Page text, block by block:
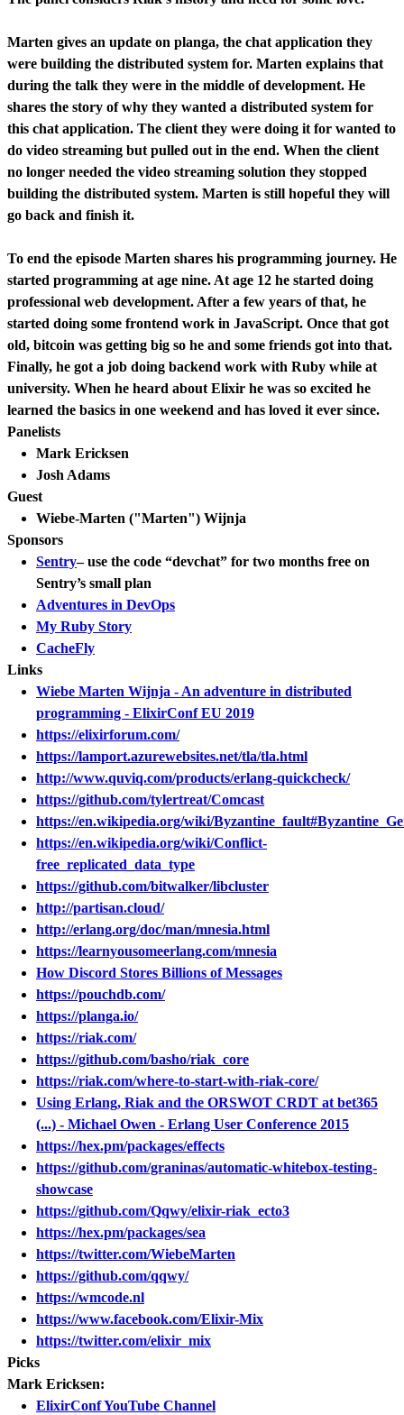
Marten gives an update on planga, the chat application they
were building the distributed system for. Marten explains that
during the talk they were in the middle of development. He
shares the story of why they wanted a distributed system for
this chat application. The client they were doing it for wanted to
do video streaming but pulled out in the end. When the client
no longer needed the video streaming solution they stopped
building the distributed system. Marten is still hopeful they will
go back and finish it.
To end the episode Marten shares his programming journey. He
started programming at age nine. At age 12 he started doing
professional web development. After a few years of that, he
started doing some frontend work in JavaScript. Once that got
old, bitcoin was getting big so he and some friends got into that.
Finally, he got a job doing backend work with Ruby while at
university. When he heard about Elixir he was so excited he
learned the basics in one weekend and has loved it ever since.
Panelists
Mark Ericksen
Josh Adams
Guest
Wiebe-Marten ("Marten") Wijnja
Sponsors
Sentry– use the code “devchat” for two months free on
Sentry’s small plan
Adventures in DevOps
My Ruby Story
CacheFly
Links
Wiebe Marten Wijnja - An adventure in distributed
programming - ElixirConf EU 2019
https://elixirforum.com/
https://lamport.azurewebsites.net/tla/tla.html
http://www.quviq.com/products/erlang-quickcheck/
https://github.com/tylertreat/Comcast
https://en.wikipedia.org/wiki/
https://en.wikipedia.org/wiki/Conflict-
free_replicated_data_type
https://github.com/bitwalker/libcluster
http://partisan.cloud/
http://erlang.org/doc/man/mnesia.html
https://learnyousomeerlang.com/mnesia
How Discord Stores Billions of Messages
https://pouchdb.com/
https://planga.io/
https://riak.com/
https://github.com/basho/riak_core
https://riak.com/where-to-start-with-riak-core/
Using Erlang, Riak and the ORSWOT CRDT at bet365
(...) - Michael Owen - Erlang User Conference 2015
https://hex.pm/packages/effects
https://github.com/graninas/automatic-whitebox-testing-
showcase
https://github.com/Qqwy/elixir-riak_ecto3
https://hex.pm/packages/sea
https://twitter.com/WiebeMarten
https://github.com/qqwy/
https://wmcode.nl
https://www.facebook.com/Elixir-Mix
https://twitter.com/elixir_mix
Picks
Mark Ericksen:
ElixirConf YouTube Channel